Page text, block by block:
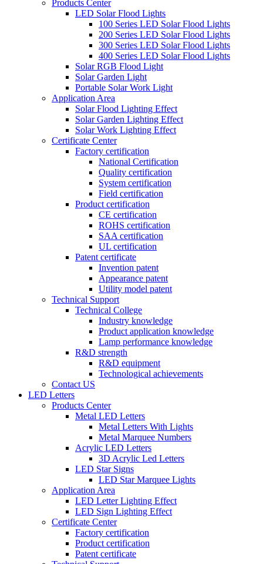
Products Center
LED Solar Flood Lights
100 Series LED Solar Flood Lights
200 Series LED Solar Flood Lights
300 Series LED Solar Flood Lights
400 Series LED Solar Flood Lights
Solar RGB Flood Light
Solar Garden Light
Portable Solar Work Light
Application Area
Solar Flood Lighting Effect
Solar Garden Lighting Effect
Solar Work Lighting Effect
Certificate Center
Factory certification
National Certification
Quality certification
System certification
Field certification
Product certification
CE certification
ROHS certification
SAA certification
UL certification
Patent certificate
Invention patent
Appearance patent
Utility model patent
Technical Support
Technical College
Industry knowledge
Product application knowledge
Lamp performance knowledge
R&D strength
R&D equipment
Technological achievements
Contact US
LED Letters
Products Center
Metal LED Letters
Metal Letters With Lights
Metal Marquee Numbers
Acrylic LED Letters
3D Acrylic Led Letters
LED Star Signs
LED Star Marquee Lights
Application Area
LED Letter Lighting Effect
LED Sign Lighting Effect
Certificate Center
Factory certification
Product certification
Patent certificate